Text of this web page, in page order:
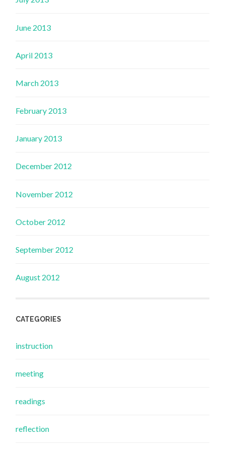
June 2013
April 2013
March 2013
February 2013
January 2013
December 2012
November 2012
October 2012
September 2012
August 2012
CATEGORIES
instruction
meeting
readings
reflection